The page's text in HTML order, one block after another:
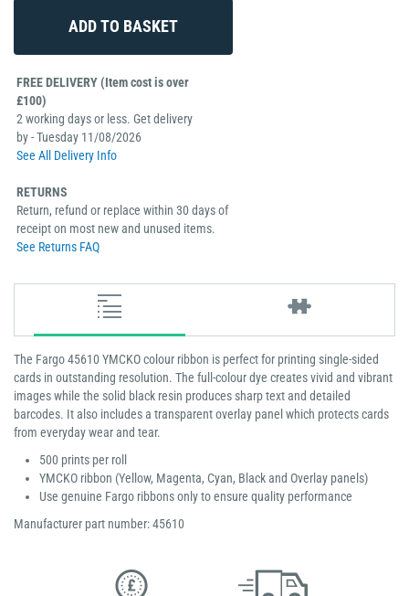
FREE DELIVERY (Item cost is over
£100)
2 working days or less. Get delivery
by - Tuesday 11/08/2026
See All Delivery Info
RETURNS
Return, refund or replace within 30 days of
receipt on most new and unused items.
See Returns FAQ
The Fargo 45610 YMCKO colour ribbon is perfect for printing single-sided
cards in outstanding resolution. The full-colour dye creates vivid and vibrant
images while the solid black resin produces sharp text and detailed
barcodes. It also includes a transparent overlay panel which protects cards
from everyday wear and tear.
500 prints per roll
YMCKO ribbon (Yellow, Magenta, Cyan, Black and Overlay panels)
Use genuine Fargo ribbons only to ensure quality performance
Manufacturer part number: 45610